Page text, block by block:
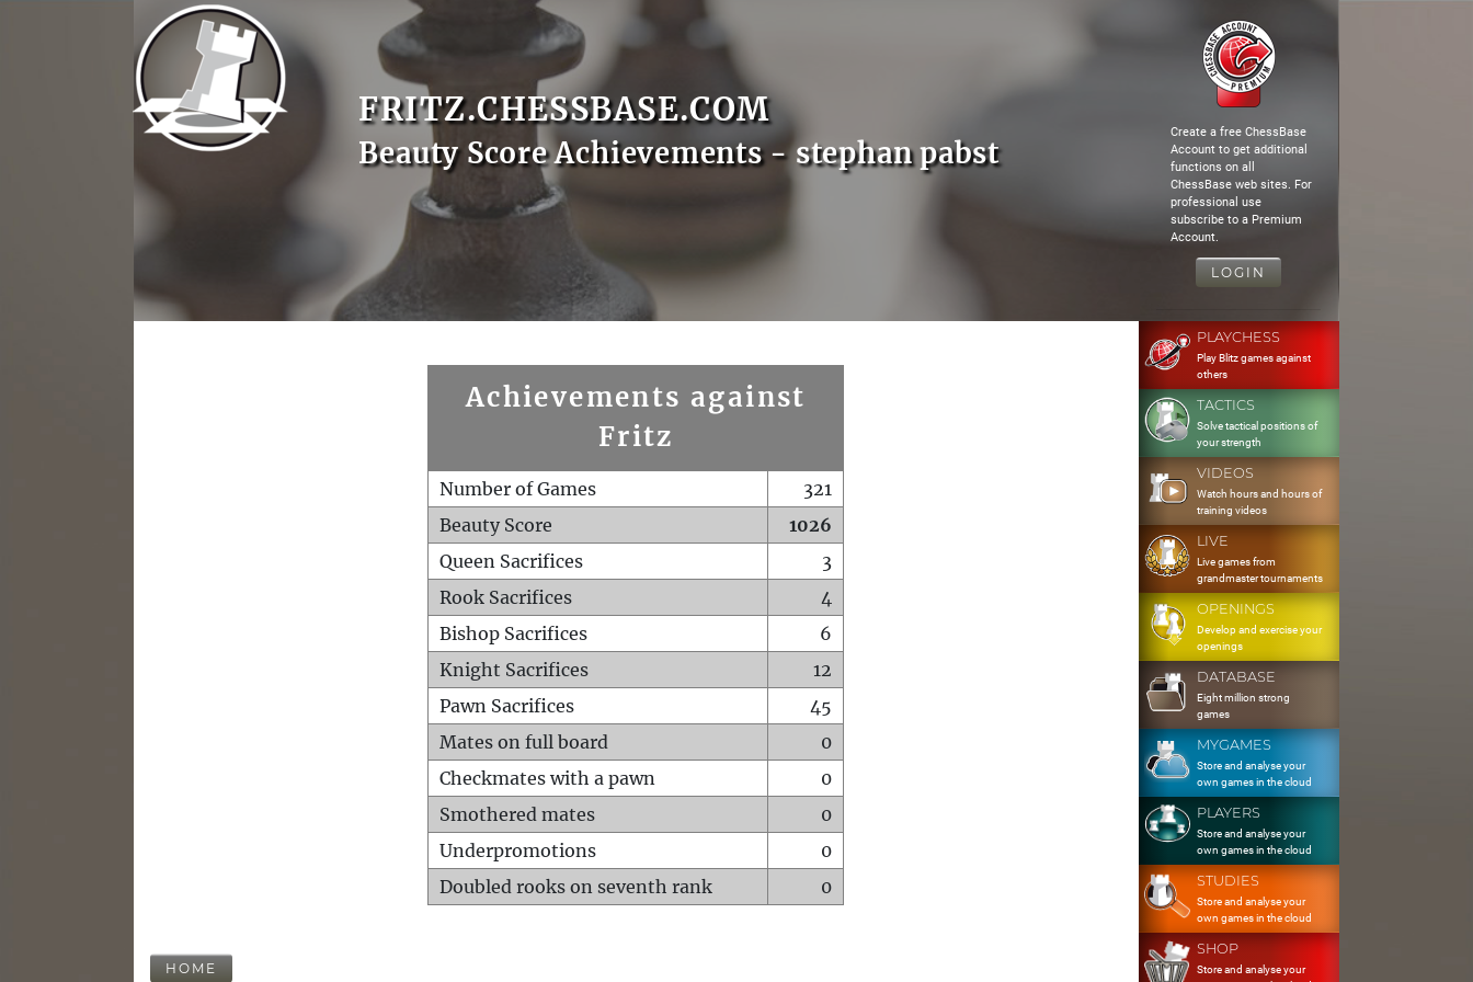
FRITZ.CHESSBASE.COM
Beauty Score Achievements - stephan pabst
Create a free ChessBase
Account to get additional
functions on all
ChessBase web sites. For
professional use
subscribe to a Premium
Account.
LOGIN
Achievements against
Fritz
Number of Games
321
Beauty Score
1026
Queen Sacrifices
3
Rook Sacrifices
4
Bishop Sacrifices
6
Knight Sacrifices
12
Pawn Sacrifices
45
Mates on full board
0
Checkmates with a pawn
0
Smothered mates
0
Underpromotions
0
Doubled rooks on seventh rank
0
HOME
PLAYCHESS
Play Blitz games against
others
TACTICS
Solve tactical positions of
your strength
VIDEOS
Watch hours and hours of
training videos
LIVE
Live games from
grandmaster tournaments
OPENINGS
Develop and exercise your
openings
DATABASE
Eight million strong
games
MYGAMES
Store and analyse your
own games in the cloud
PLAYERS
Store and analyse your
own games in the cloud
STUDIES
Store and analyse your
own games in the cloud
SHOP
Store and analyse your